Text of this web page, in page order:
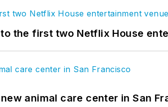
the first two Netflix House
animal care center in San